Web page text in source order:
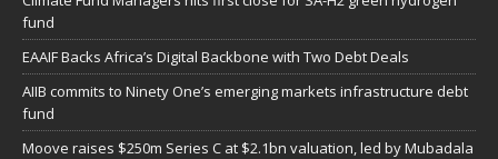
fund
EAAIF Backs Africa’s Digital Backbone with Two Debt Deals
AIIB commits to Ninety One’s emerging markets infrastructure debt
fund
Moove raises $250m Series C at $2.1bn valuation, led by Mubadala